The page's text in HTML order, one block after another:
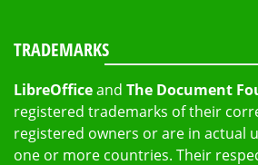
TRADEMARKS
LibreOfficeand The Document
registered trademarks of their
registered owners or are in actual
one or more countries. Their